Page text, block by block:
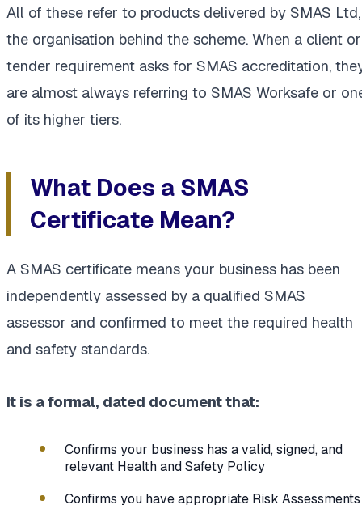
All of these refer to products delivered by SMAS Ltd,
the organisation behind the scheme. When a client or
tender requirement asks for SMAS accreditation,
are almost always referring to SMAS Worksafe or
of its higher tiers.
What Does a SMAS
Certificate Mean?
A SMAS certificate means your business has been
independently assessed by a qualified SMAS
assessor and confirmed to meet the required health
and safety standards.
It is a formal, dated document that:
Confirms your business has a valid, signed, and
relevant Health and Safety Policy
Confirms you have appropriate Risk Assessments